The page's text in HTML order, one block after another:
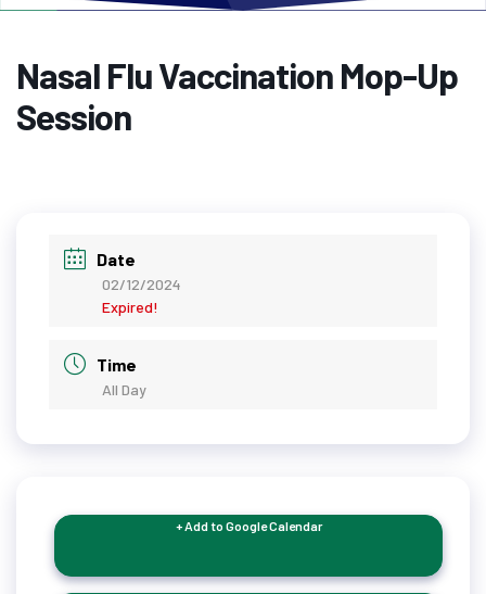
Nasal Flu Vaccination Mop-Up
Session
Date
02/12/2024
Expired!
Time
All Day
+ Add to Google Calendar